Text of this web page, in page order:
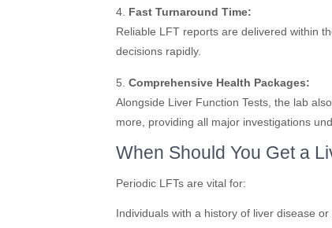
4. Fast Turnaround Time:
Reliable LFT reports are delivered within
decisions rapidly.
5. Comprehensive Health Packages:
Alongside Liver Function Tests, the lab
more, providing all major investigations
When Should You Get a
Periodic LFTs are vital for:
Individuals with a history of liver disease or